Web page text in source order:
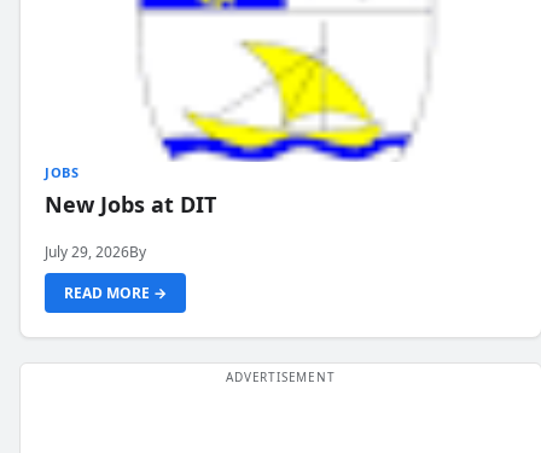
JOBS
New Jobs at DIT
July 29, 2026By
READ MORE →